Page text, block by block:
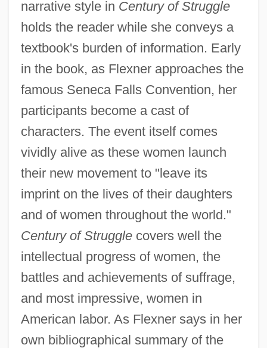
narrative style in Century of Struggle
holds the reader while she conveys a
textbook's burden of information. Early
in the book, as Flexner approaches the
famous Seneca Falls Convention, her
participants become a cast of
characters. The event itself comes
vividly alive as these women launch
their new movement to "leave its
imprint on the lives of their daughters
and of women throughout the world."
Century of Strugglecovers well the
intellectual progress of women, the
battles and achievements of suffrage,
and most impressive, women in
American labor. As Flexner says in her
own bibliographical summary of the